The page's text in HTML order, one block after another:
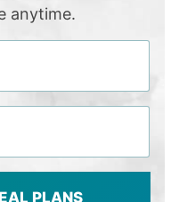
anytime.
PLANS